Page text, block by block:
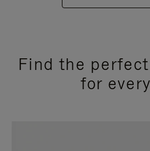
Find the
for